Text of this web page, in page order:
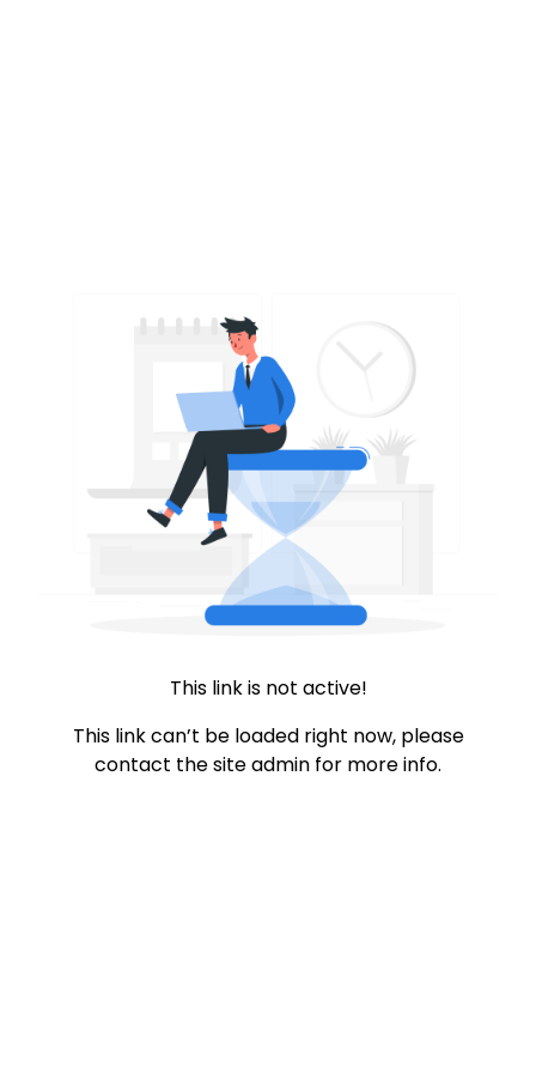
This link is not active!
This link can’t be loaded right now, please
contact the site admin for more info.